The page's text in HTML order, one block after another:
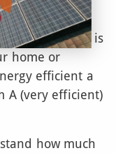
(EPC) is
home or
efficient a
A (very efficient)
how much